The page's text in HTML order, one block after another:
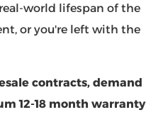
world lifespan of the
or you're left with the
contracts, demand
12-18 month warranty